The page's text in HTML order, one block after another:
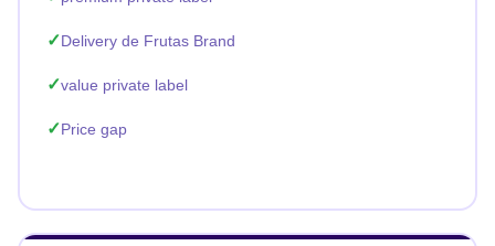
Delivery de Frutas Brand
value private label
Price gap